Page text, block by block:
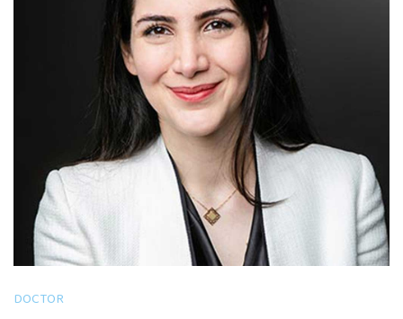
(07) 3254 1400
DOCTOR